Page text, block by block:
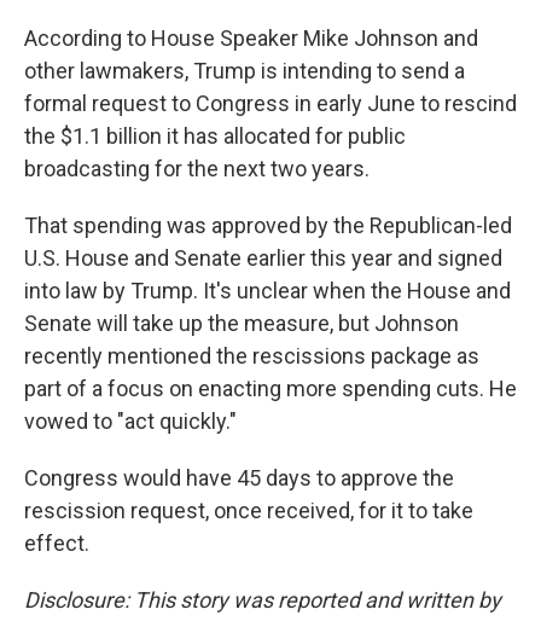
According to House Speaker Mike Johnson and
other lawmakers, Trump is intending to send a
formal request to Congress in early June to rescind
the $1.1 billion it has allocated for public
broadcasting for the next two years.
That spending was approved by the Republican-led
U.S. House and Senate earlier this year and signed
into law by Trump. It's unclear when the House and
Senate will take up the measure, but Johnson
recently mentioned the rescissions package as
part of a focus on enacting more spending cuts. He
vowed to "act quickly."
Congress would have 45 days to approve the
rescission request, once received, for it to take
effect.
Disclosure: This story was reported and written by